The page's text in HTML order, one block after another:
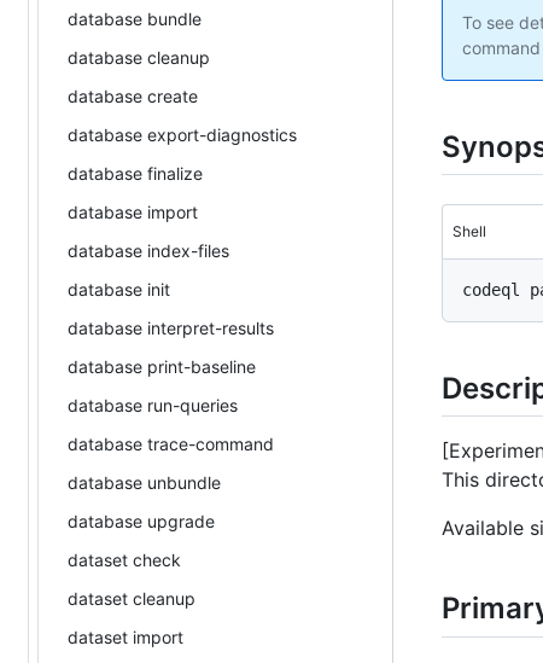
database bundle
database cleanup
database create
database export-diagnostics
database finalize
database import
database index-files
database init
database interpret-results
database print-baseline
database run-queries
database trace-command
database unbundle
database upgrade
dataset check
dataset cleanup
dataset import
To see
Shell
This
Available